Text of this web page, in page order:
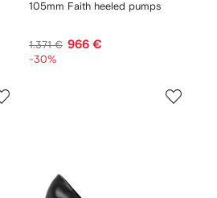
105mm Faith heeled pumps
1.371 € 966 €
-30%